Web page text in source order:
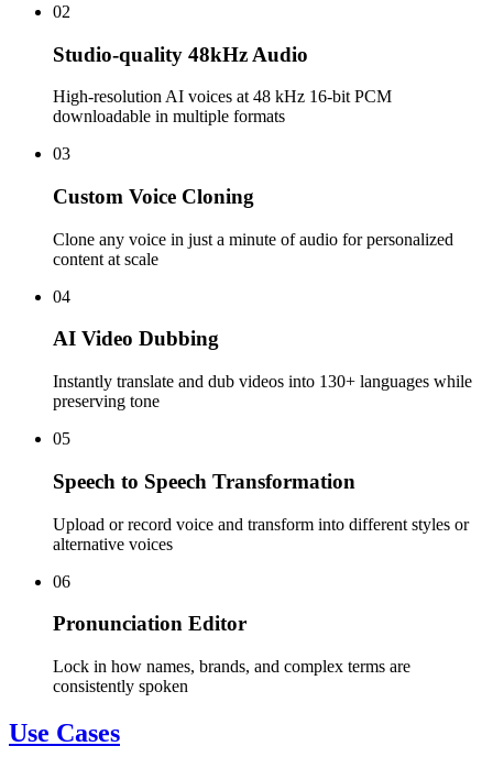
02
Studio-quality 48kHz Audio
High-resolution AI voices at 48 kHz 16-bit PCM
downloadable in multiple formats
03
Custom Voice Cloning
Clone any voice in just a minute of audio for personalized
content at scale
04
AI Video Dubbing
Instantly translate and dub videos into 130+ languages while
preserving tone
05
Speech to Speech Transformation
Upload or record voice and transform into different styles or
alternative voices
06
Pronunciation Editor
Lock in how names, brands, and complex terms are
consistently spoken
Use Cases